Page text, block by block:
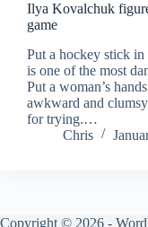
Ilya Kovalchuk
game
Put a hockey stick
is one of the most
Put a woman’s
awkward and
for trying.…
Chris
Copyright © 2026 -